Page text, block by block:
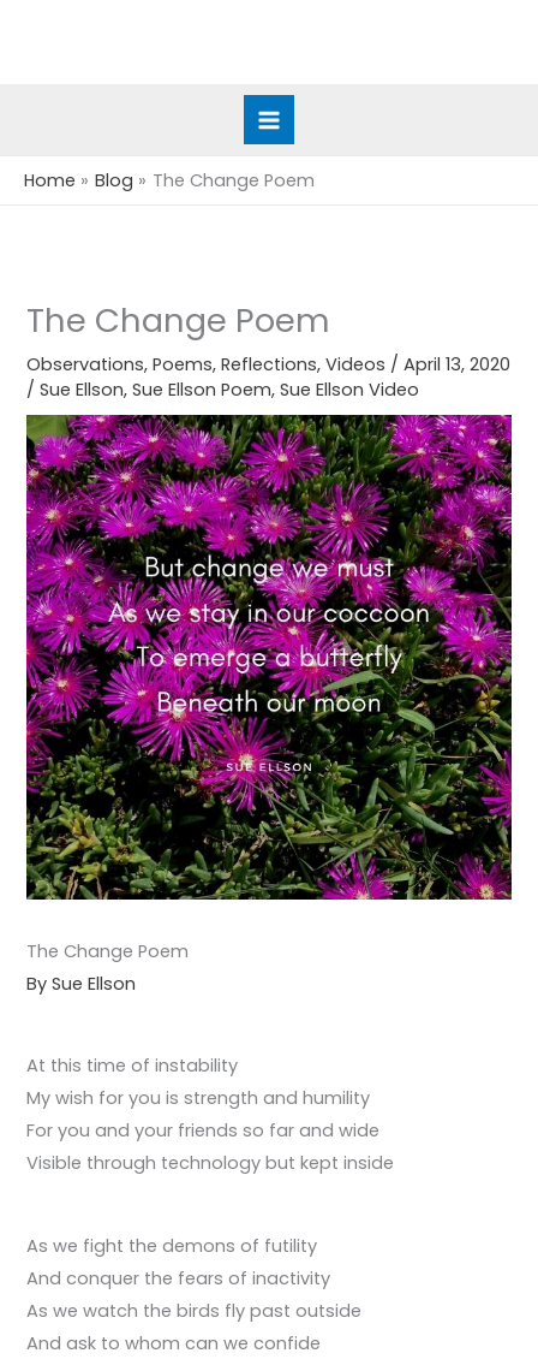
Home Blog The Change Poem
The Change Poem
Observations,Poems,Reflections,Videos /April 13, 2020
/Sue Ellson,Sue Ellson Poem,Sue Ellson Video
The Change Poem
By Sue Ellson
At this time of instability
My wish for you is strength and humility
For you and your friends so far and wide
Visible through technology but kept inside
As we fight the demons of futility
And conquer the fears of inactivity
As we watch the birds fly past outside
And ask to whom can we confide